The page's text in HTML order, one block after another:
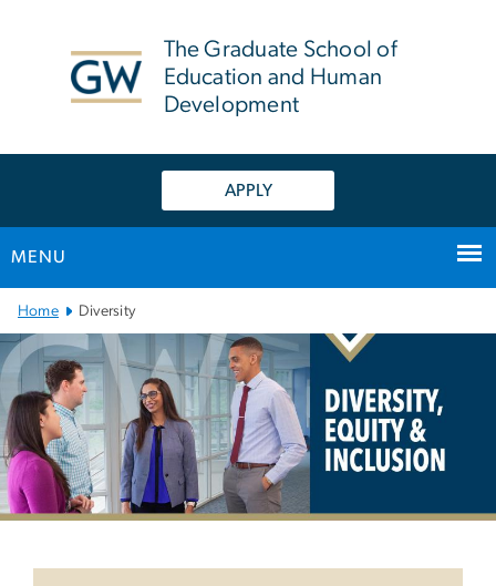
The Graduate School of
Education and Human
Development
APPLY
MENU
Main Bootstrap Navigation
Home Diversity